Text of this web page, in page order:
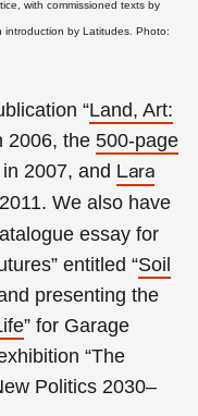
with commissioned texts by
introduction by Latitudes. Photo:
“Land, Art:
2006, the 500-page
2007, and Lara
We also have
essay for
entitled “Soil
presenting the
” for Garage
“The
Politics 2030–